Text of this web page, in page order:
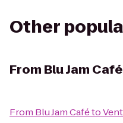
Other
From Blu Jam Café
From Blu Jam Caféto